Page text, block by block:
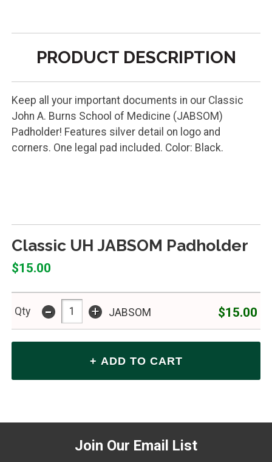
PRODUCT DESCRIPTION
Keep all your important documents in our Classic
John A. Burns School of Medicine (JABSOM)
Padholder! Features silver detail on logo and
corners. One legal pad included. Color: Black.
Classic UH JABSOM Padholder
$15.00
Qty - + JABSOM $15.00
Join Our Email List